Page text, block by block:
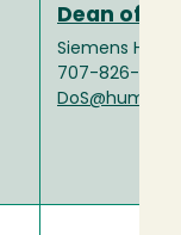
Dean of
Siemens Hall
707-826-